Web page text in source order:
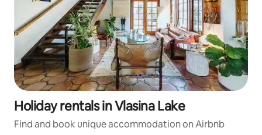
Holiday rentals in Vlasina Lake
Find and book unique accommodation on Airbnb